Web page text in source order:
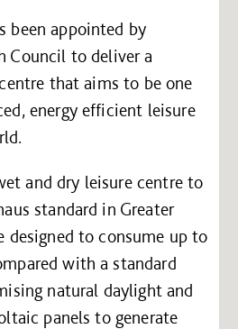
been appointed by
Council to deliver a
that aims to be one
energy efficient leisure
and dry leisure centre to
standard in Greater
designed to consume up to
with a standard
natural daylight and
panels to generate